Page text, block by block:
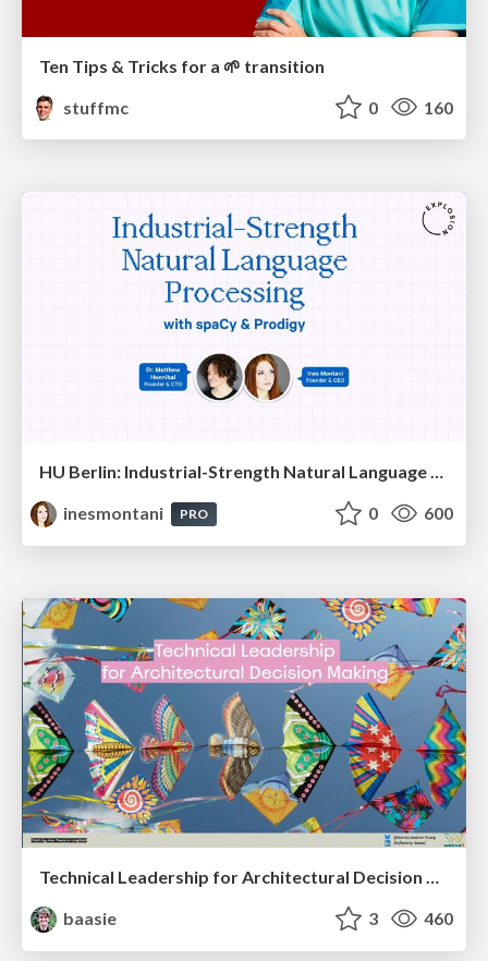
Ten Tips & Tricks for a 🌱 transition
stuffmc
0 160
HU Berlin: Industrial-Strength Natural Language Processing with spaCy and Prodigy
inesmontani
PRO 0 600
Technical Leadership for Architectural Decision Making
baasie
3 460